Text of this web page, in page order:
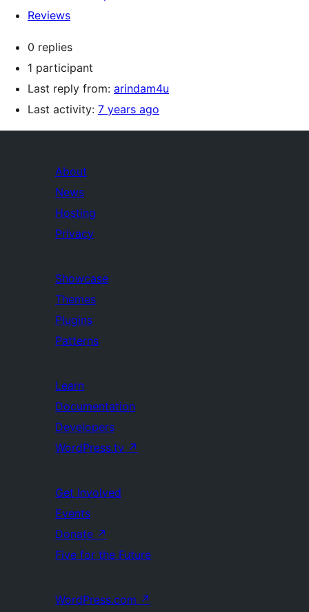
Reviews
0 replies
1 participant
Last reply from: arindam4u
Last activity: 7 years ago
About
News
Hosting
Privacy
Showcase
Themes
Plugins
Patterns
Learn
Documentation
Developers
WordPress.tv ↗
Get Involved
Events
Donate ↗
Five for the Future
WordPress.com ↗